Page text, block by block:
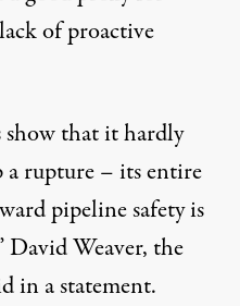
of proactive
show that it hardly
a rupture – its entire
pipeline safety is
David Weaver, the
in a statement.